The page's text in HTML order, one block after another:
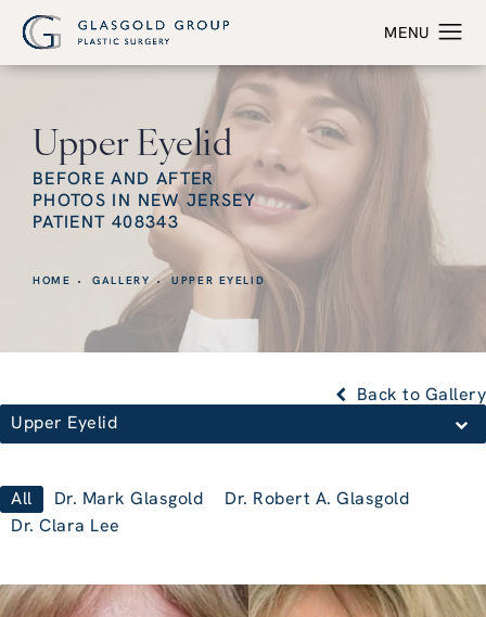
Upper Eyelid
BEFORE AND AFTER
PHOTOS IN NEW JERSEY
PATIENT 408343
HOME GALLERY UPPER EYELID
Upper Eyelid
Back to Gallery
All
Dr. Clara Lee
Dr. Mark Glasgold Dr. Robert A. Glasgold